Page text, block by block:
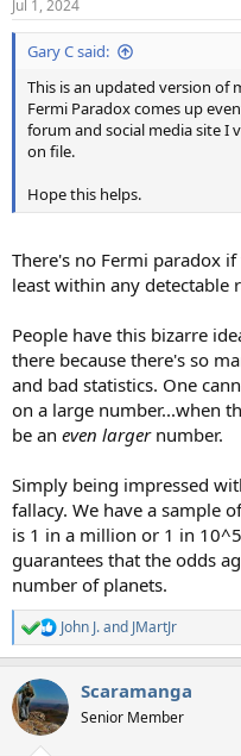
Jul 1, 2024
Gary C said:
This is an updated version of
Fermi Paradox comes up
forum and social media site I
on file.
Hope this helps.
There's no Fermi paradox
least within any detectable
People have this bizarre
there because there's so
and bad statistics. One
on a large number...when
be an even largernumber.
Simply being impressed
fallacy. We have a sample
is 1 in a million or 1 in
guarantees that the odds
number of planets.
R
e
c
t
i
John J.and JMartJr
Scaramanga
Senior Member